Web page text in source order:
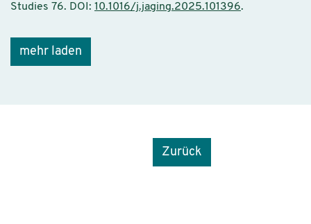
Studies 76. DOI: 10.1016/j.jaging.2025.101396.
mehr laden
Zurück